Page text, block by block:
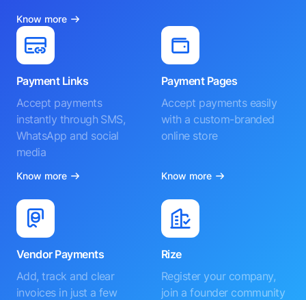
Know more
Payment Links
Accept payments
instantly through SMS,
WhatsApp and social
media
Know more
Payment Pages
Accept payments easily
with a custom-branded
online store
Know more
Vendor Payments
Add, track and clear
invoices in just a few
Rize
Register your company,
join a founder community